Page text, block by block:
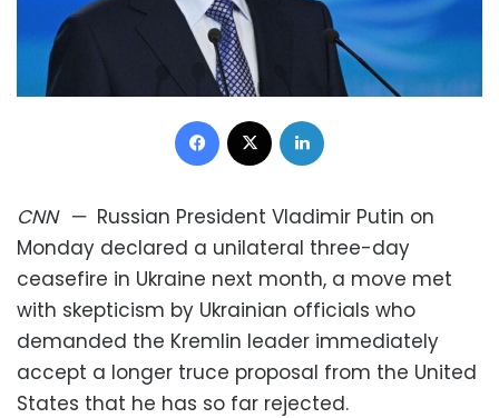
Facebook
CNN— Russian President Vladimir Putin on
Monday declared a unilateral three-day
ceasefire in Ukraine next month, a move met
with skepticism by Ukrainian officials who
demanded the Kremlin leader immediately
accept a longer truce proposal from the United
States that he has so far rejected.